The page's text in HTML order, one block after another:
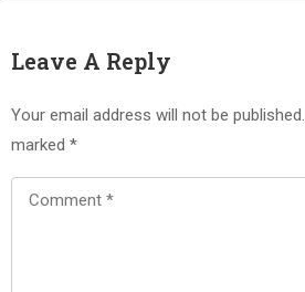
Leave A Reply
Your email address will not be published.
marked *